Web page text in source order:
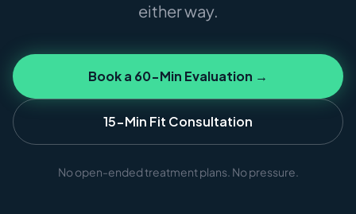
either way.
Book a 60-Min Evaluation →
15-Min Fit Consultation
No open-ended treatment plans. No pressure.